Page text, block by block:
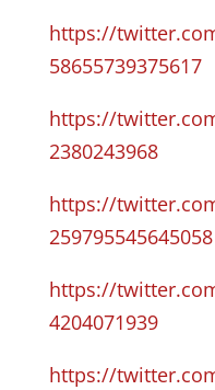
https://
58655739375617
https://
2380243968
https://
259795545645058
https://
4204071939
https://